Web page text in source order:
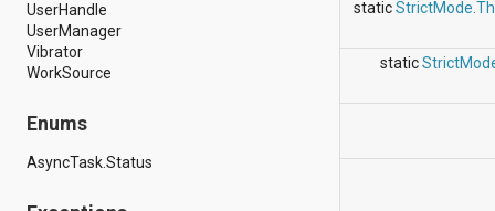
android.text.util
android.util
android.view
android.view.accessibility
android.view.textservice
android.webkit
android.widget
UserHandle
UserManager
Vibrator
WorkSource
Enums
AsyncTask.Status
static
static